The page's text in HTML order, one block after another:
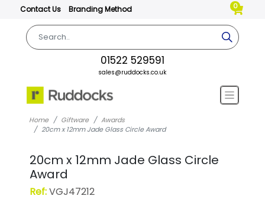
Contact Us Branding Method 0
01522 529591
sales@ruddocks.co.uk
Home Giftware
Awards
20cm x 12mm Jade Glass Circle Award
20cm x 12mm Jade Glass Circle
Award
Ref:VGJ47212